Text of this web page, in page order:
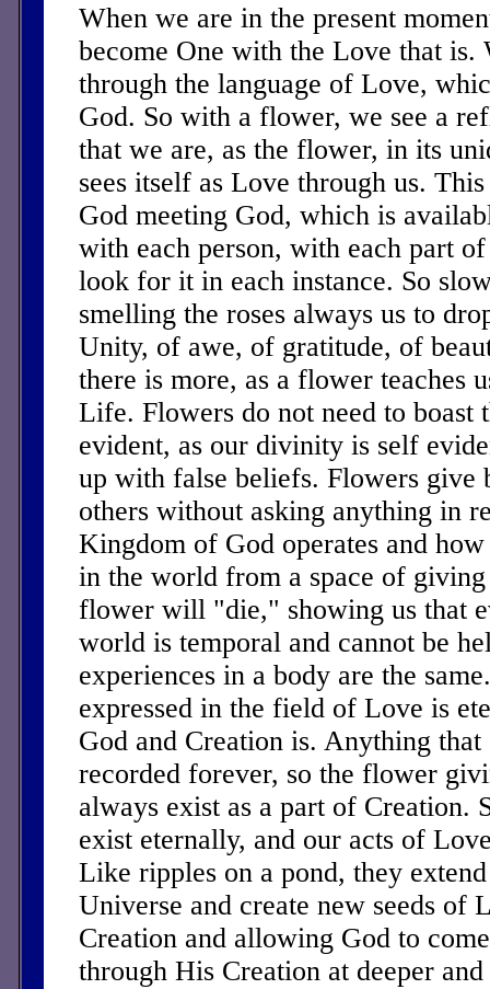
When we are in the present
become One with the Love that is.
through the language of Love,
God. So with a flower, we see a
that we are, as the flower, in its
sees itself as Love through us.
God meeting God, which is
with each person, with each part
look for it in each instance. So
smelling the roses always us to
Unity, of awe, of gratitude, of
there is more, as a flower teaches
Life. Flowers do not need to boast
evident, as our divinity is self
up with false beliefs. Flowers give
others without asking anything in
Kingdom of God operates and
in the world from a space of
flower will "die," showing us that
world is temporal and cannot be
experiences in a body are the
expressed in the field of Love is
God and Creation is. Anything
recorded forever, so the flower
always exist as a part of Creation.
exist eternally, and our acts of
Like ripples on a pond, they
Universe and create new seeds of
Creation and allowing God to
through His Creation at deeper